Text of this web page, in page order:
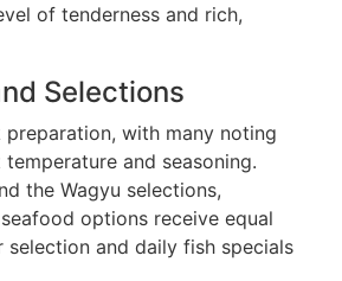
of tenderness and rich,
Selections
with many noting
and seasoning.
the Wagyu selections,
options receive equal
and daily fish specials